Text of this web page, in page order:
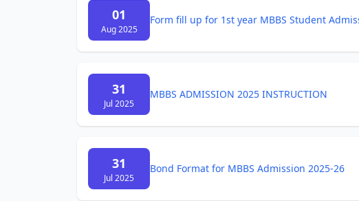
01
Aug 2025
Form fill up for 1st year MBBS Student
31
Jul 2025
MBBS ADMISSION 2025 INSTRUCTION
31
Jul 2025
Bond Format for MBBS Admission 2025-26